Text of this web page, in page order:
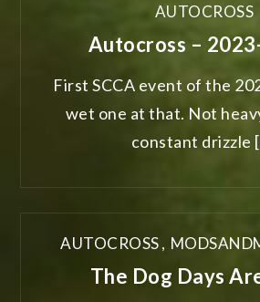
AUTOCROSS
Autocross –
First SCCA event of the
wet one at that. Not
constant drizzle
AUTOCROSS,
The Dog Days